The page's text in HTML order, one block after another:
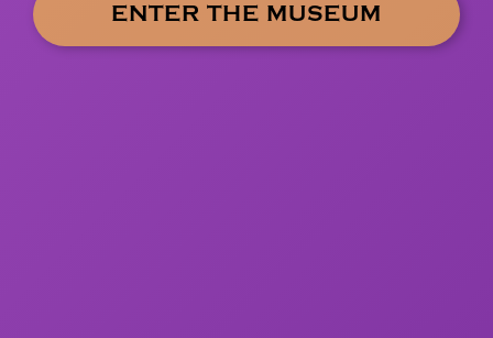
ENTER THE MUSEUM